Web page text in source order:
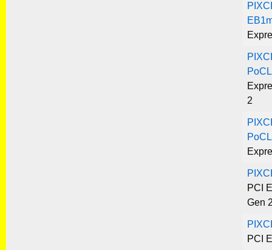
PoCL
2
PoCL
PCI
Gen
PCI